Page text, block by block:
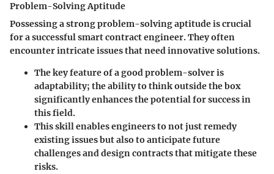
Problem-Solving Aptitude
Possessing astrong problem-solving aptitudeis crucial
for a successful smart contract engineer. They often
encounter intricate issues that need innovative solutions.
Thekey featureof a good problem-solver is
adaptability; the ability to think outside the box
significantly enhances the potential for success in
this field.
This skill enables engineers to not just remedy
existing issues but also to anticipate future
challenges and design contracts that mitigate these
risks.